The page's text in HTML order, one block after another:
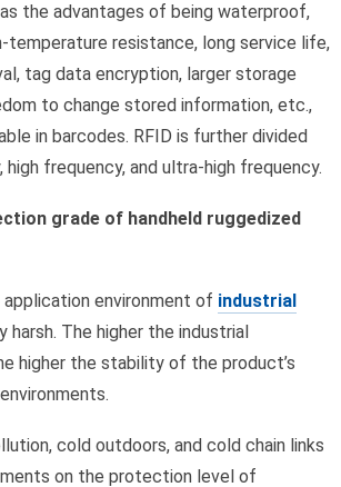
the advantages of being waterproof,
temperature resistance, long service life,
tag data encryption, larger storage
to change stored information, etc.,
in barcodes. RFID is further divided
frequency, and ultra-high frequency.
grade of handheld ruggedized
application environment of industrial
harsh. The higher the industrial
higher the stability of the product’s
cold outdoors, and cold chain links
on the protection level of